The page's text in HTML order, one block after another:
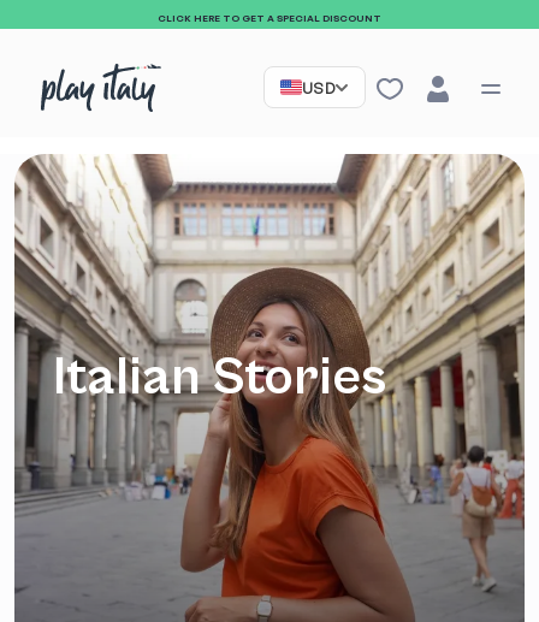
CLICK HERE TO GET A SPECIAL DISCOUNT
USD
Italian Stories